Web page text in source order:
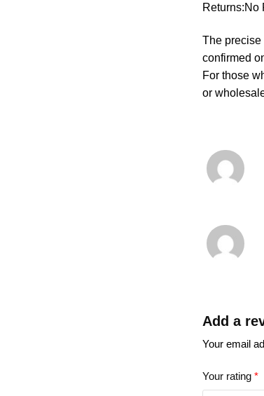
Returns:No
The precise
confirmed
For those
or
Add a
Your email
Your rating*